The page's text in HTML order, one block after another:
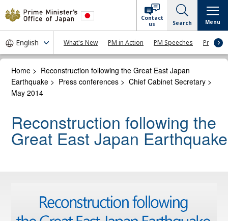
What's New PM in Action PM Speeches Press
Contact
us
Search Menu
Home > Reconstruction following the Great East Japan
Earthquake > Press conferences >Chief Cabinet Secretary >
May 2014
Reconstruction following the
Great East Japan Earthquake